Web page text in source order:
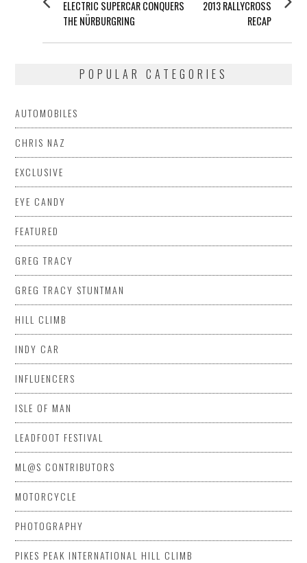
post:
ELECTRIC SUPERCAR CONQUERS
THE NÜRBURGRING
post:
2013 RALLYCROSS
RECAP
POPULAR CATEGORIES
AUTOMOBILES
CHRIS NAZ
EXCLUSIVE
EYE CANDY
FEATURED
GREG TRACY
GREG TRACY STUNTMAN
HILL CLIMB
INDY CAR
INFLUENCERS
ISLE OF MAN
LEADFOOT FESTIVAL
ML@S CONTRIBUTORS
MOTORCYCLE
PHOTOGRAPHY
PIKES PEAK INTERNATIONAL HILL CLIMB